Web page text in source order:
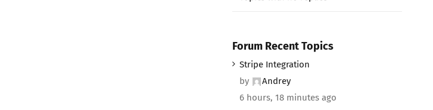
Forum Recent Topics
Stripe Integration
by
Andrey
6 hours, 18 minutes ago